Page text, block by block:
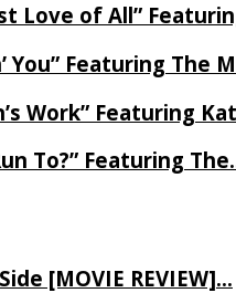
Love of All”
You” Featuring The
Work” Featuring
To?” Featuring
[MOVIE REVIEW]…